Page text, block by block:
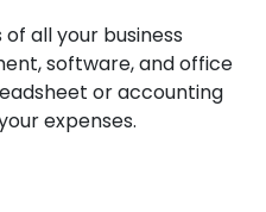
all your business
software, and office
or accounting
expenses.